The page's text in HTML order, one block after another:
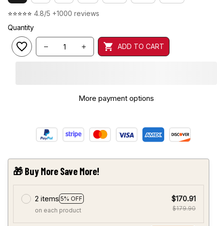
⭐⭐⭐⭐⭐ 4.8/5 +1000 reviews
Quantity
ADD TO CART
More payment options
🎁 Buy More Save More!
2 items 5% OFF
on each product
$170.91
$179.90